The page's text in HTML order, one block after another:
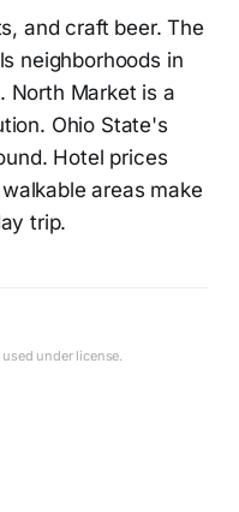
and craft beer. The
neighborhoods in
North Market is a
Ohio State's
Hotel prices
areas make
trip.
under license.